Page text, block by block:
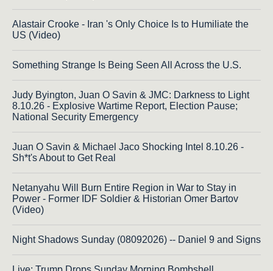
Alastair Crooke - Iran 's Only Choice Is to Humiliate the
US (Video)
Something Strange Is Being Seen All Across the U.S.
Judy Byington, Juan O Savin & JMC: Darkness to Light
8.10.26 - Explosive Wartime Report, Election Pause;
National Security Emergency
Juan O Savin & Michael Jaco Shocking Intel 8.10.26 -
Sh*t's About to Get Real
Netanyahu Will Burn Entire Region in War to Stay in
Power - Former IDF Soldier & Historian Omer Bartov
(Video)
Night Shadows Sunday (08092026) -- Daniel 9 and Signs